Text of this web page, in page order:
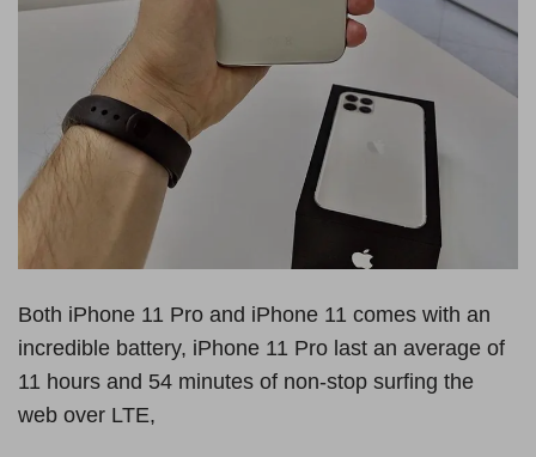
Both iPhone 11 Pro and iPhone 11 comes with an
incredible battery, iPhone 11 Pro last an average of
11 hours and 54 minutes of non-stop surfing the
web over LTE,